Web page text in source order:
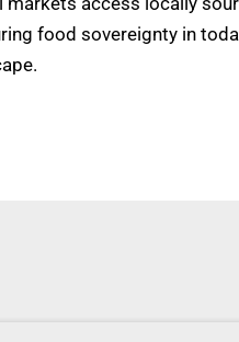
food sovereignty in